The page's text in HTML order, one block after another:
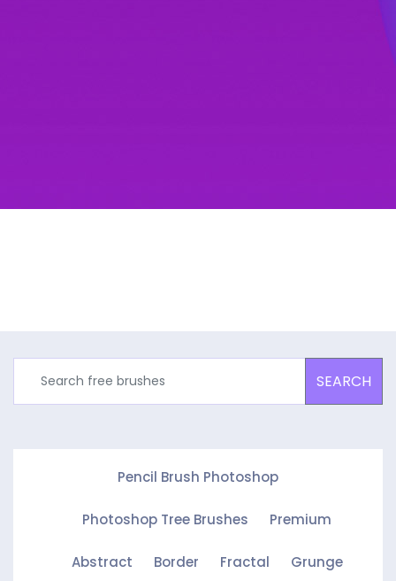
SEARCH
Pencil Brush Photoshop
Photoshop Tree Brushes Premium
Abstract Border Fractal Grunge